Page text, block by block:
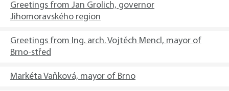
Greetings from Jan Grolich, governor
Jihomoravského region
Greetings from Ing. arch. Vojtěch Mencl, mayor of
Brno-střed
Markéta Vaňková, mayor of Brno